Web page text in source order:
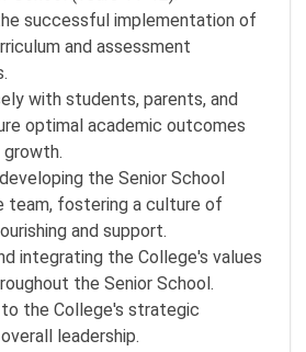
successful implementation of
and assessment
with students, parents, and
optimal academic outcomes
growth.
the Senior School
team, fostering a culture of
and support.
integrating the College's values
the Senior School.
the College's strategic
leadership.